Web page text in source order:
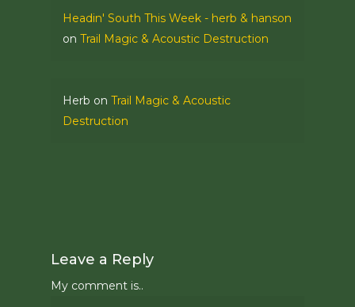
Headin' South This Week - herb & hanson
on Trail Magic & Acoustic Destruction
Herb on Trail Magic & Acoustic
Destruction
Leave a Reply
My comment is..